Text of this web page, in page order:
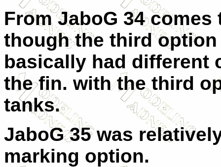
From JaboG 34
though the third
basically had different
the fin. with the third
tanks.
JaboG 35 was
marking option.